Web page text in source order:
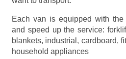
Each van is equipped with
and speed up the service:
blankets, industrial, cardboard,
household appliances